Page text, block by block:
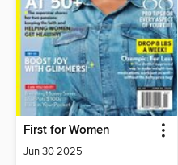
First for Women
Jun 30 2025